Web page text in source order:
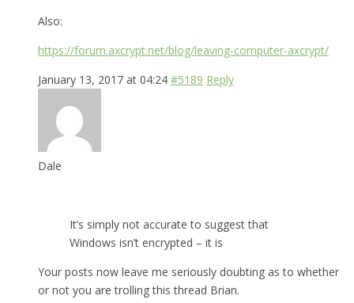
Also:
https://forum.axcrypt.net/blog/leaving-computer-axcrypt/
January 13, 2017 at 04:24 #5189 Reply
Dale
It’s simply not accurate to suggest that
Windows isn’t encrypted – it is
Your posts now leave me seriously doubting as to whether
or not you are trolling this thread Brian.